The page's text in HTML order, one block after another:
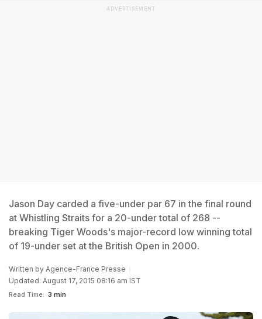
ADVERTISEMENT
Jason Day carded a five-under par 67 in the final round
at Whistling Straits for a 20-under total of 268 --
breaking Tiger Woods's major-record low winning total
of 19-under set at the British Open in 2000.
Written by Agence-France Presse
Updated: August 17, 2015 08:16 am IST
Read Time: 3 min